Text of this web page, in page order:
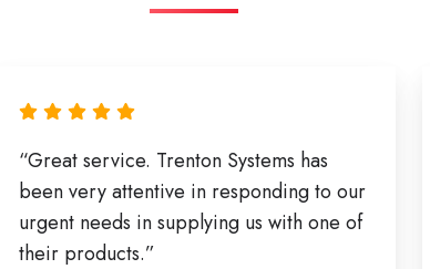
“Great service. Trenton Systems has
been very attentive in responding to our
urgent needs in supplying us with one of
their products.”